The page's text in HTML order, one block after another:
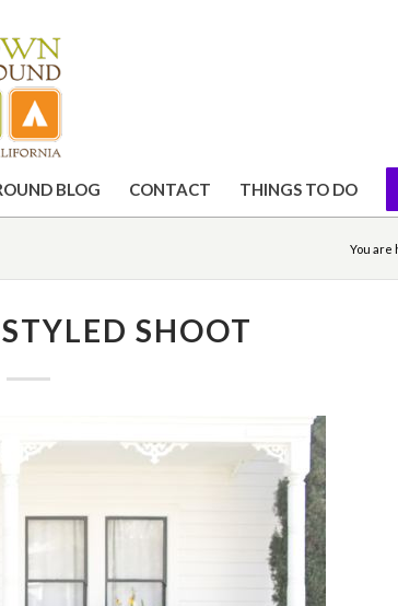
BLOG CONTACT THINGS TO DO
You are
SHOOT